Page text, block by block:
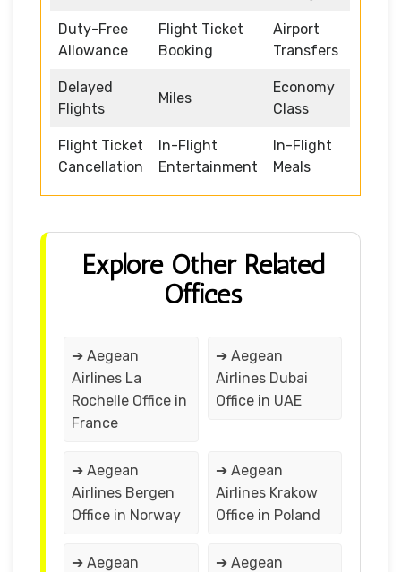
Duty-Free
Allowance
Flight Ticket
Booking
Airport
Transfers
Delayed
Flights
Miles
Economy
Class
Flight Ticket
Cancellation
In-Flight
Entertainment
In-Flight
Meals
Explore Other Related
Offices
➔ Aegean
Airlines La
Rochelle Office in
France
➔ Aegean
Airlines Dubai
Office in UAE
➔ Aegean
Airlines Bergen
Office in Norway
➔ Aegean
Airlines Krakow
Office in Poland
➔ Aegean
➔ Aegean